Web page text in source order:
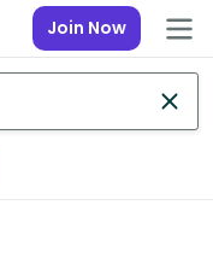
Join Now